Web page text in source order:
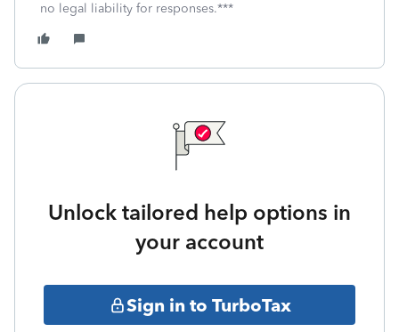
no legal liability for responses.***
Unlock tailored help options in
your account
Sign in to TurboTax